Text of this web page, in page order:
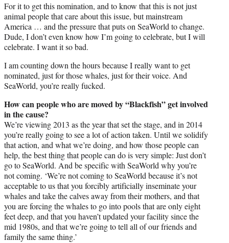
For it to get this nomination, and to know that this is not just
animal people that care about this issue, but mainstream
America … and the pressure that puts on SeaWorld to change.
Dude, I don’t even know how I’m going to celebrate, but I will
celebrate. I want it so bad.
I am counting down the hours because I really want to get
nominated, just for those whales, just for their voice. And
SeaWorld, you’re really fucked.
How can people who are moved by “Blackfish” get involved
in the cause?
We’re viewing 2013 as the year that set the stage, and in 2014
you’re really going to see a lot of action taken. Until we solidify
that action, and what we’re doing, and how those people can
help, the best thing that people can do is very simple: Just don’t
go to SeaWorld. And be specific with SeaWorld why you’re
not coming. ‘We’re not coming to SeaWorld because it’s not
acceptable to us that you forcibly artificially inseminate your
whales and take the calves away from their mothers, and that
you are forcing the whales to go into pools that are only eight
feet deep, and that you haven’t updated your facility since the
mid 1980s, and that we’re going to tell all of our friends and
family the same thing.’